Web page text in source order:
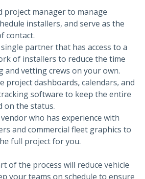
project manager to manage
installers, and serve as the
contact.
partner that has access to a
of installers to reduce the time
and vetting crews on your own.
project dashboards, calendars, and
software to keep the entire
on the status.
who has experience with
and commercial fleet graphics to
full project for you.
of the process will reduce vehicle
your teams on schedule to ensure